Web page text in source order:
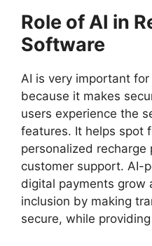
Role of AI in
Software
AI is very important for
because it makes
users experience the
features. It helps spot
personalized
customer support. AI-
digital payments grow
inclusion by making
secure, while